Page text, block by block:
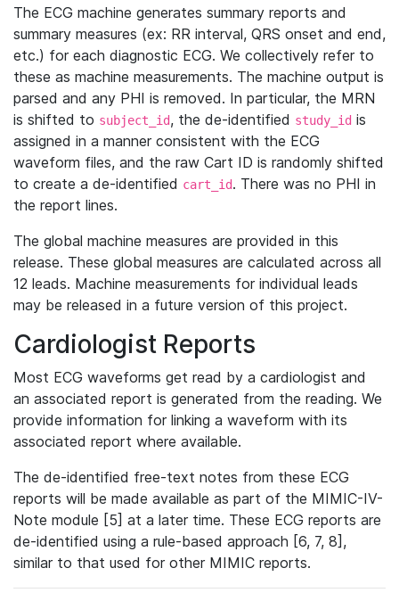
The ECG machine generates summary reports and
summary measures (ex: RR interval, QRS onset and end,
etc.) for each diagnostic ECG. We collectively refer to
these as machine measurements. The machine output is
parsed and any PHI is removed. In particular, the MRN
is shifted to subject_id, the de-identified study_id is
assigned in a manner consistent with the ECG
waveform files, and the raw Cart ID is randomly shifted
to create a de-identified cart_id. There was no PHI in
the report lines.
The global machine measures are provided in this
release. These global measures are calculated across all
12 leads. Machine measurements for individual leads
may be released in a future version of this project.
Cardiologist Reports
Most ECG waveforms get read by a cardiologist and
an associated report is generated from the reading. We
provide information for linking a waveform with its
associated report where available.
The de-identified free-text notes from these ECG
reports will be made available as part of the MIMIC-IV-
Note module [5] at a later time. These ECG reports are
de-identified using a rule-based approach [6, 7, 8],
similar to that used for other MIMIC reports.